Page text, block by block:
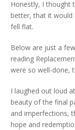
Honestly, I thought
better, that it would
fell flat.
Below are just a
reading
were so well-done,
I laughed out loud
beauty of the final
and imperfections,
hope and